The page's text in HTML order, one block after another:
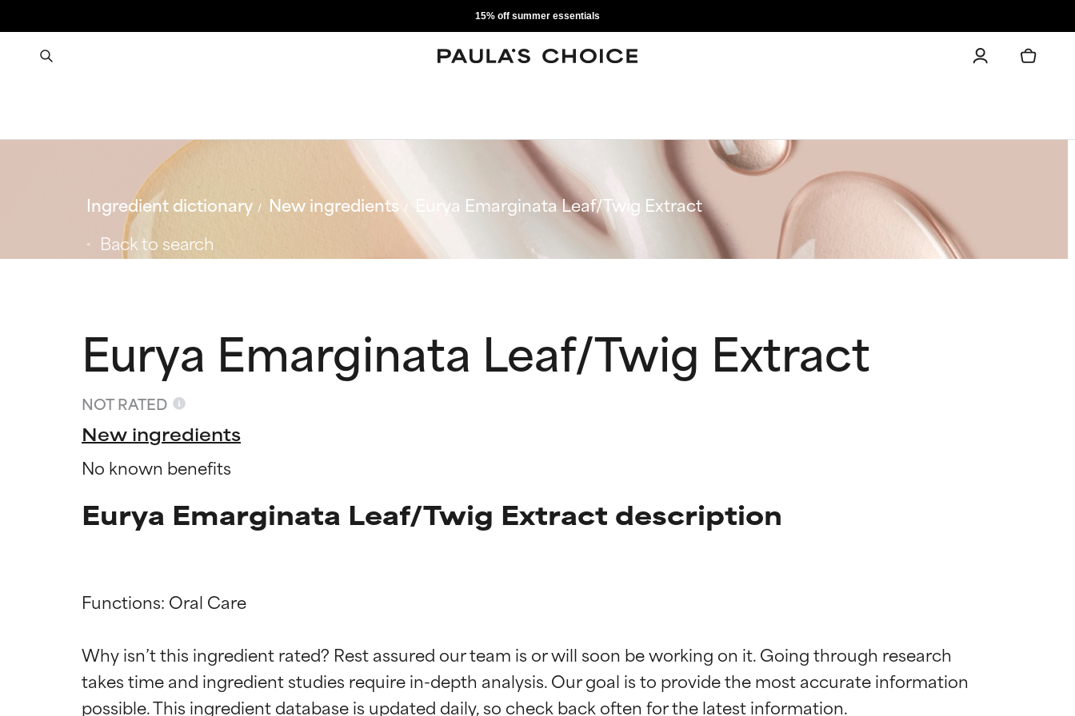
15% off summer essentials
Ingredient dictionary New ingredients
Eurya Emarginata Leaf/Twig Extract
Back to search
Eurya Emarginata Leaf/Twig Extract
NOT RATED
New ingredients
No known benefits
Eurya Emarginata Leaf/Twig Extract description
Functions: Oral Care
Why isn’t this ingredient rated? Rest assured our team is or will soon be working on it. Going through research
takes time and ingredient studies require in-depth analysis. Our goal is to provide the most accurate information
BEST
Proven and supported by independent studies. Outstanding active ingredient for most skin
BEST
Proven and supported by independent studies. Outstanding active ingredient for most skin